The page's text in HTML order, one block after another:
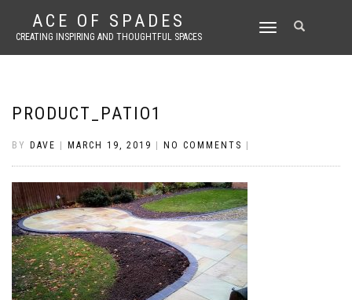
ACE OF SPADES
CREATING INSPIRING AND THOUGHTFUL SPACES
TOGGLE
PRODUCT_PATIO1
BY DAVE MARCH 19, 2019 NO COMMENTS